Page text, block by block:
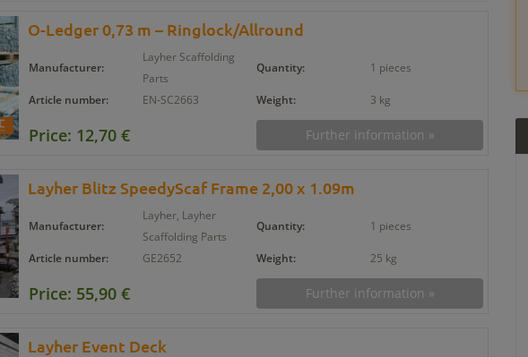
O-Ledger 0,73 m – Ringlock/Allround
Manufacturer:
Layher Scaffolding
Parts
Quantity: 1 pieces
Article number: EN-SC2663 Weight: 3 kg
Price: 12,70 € Further information »
Layher Blitz SpeedyScaf Frame 2,00 x 1.09m
Manufacturer:
Layher, Layher
Scaffolding Parts
Quantity: 1 pieces
Article number: GE2652 Weight: 25 kg
Price: 55,90 € Further information »
Layher Event Deck